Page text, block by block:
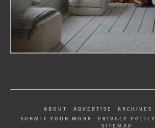
ABOUT ADVERTISE ARCHIVES
SUBMIT YOUR WORK
PRIVACY POLICY
SITEMAP